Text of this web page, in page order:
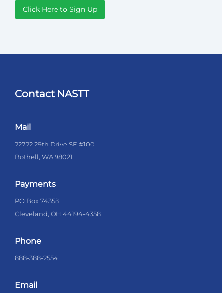
Click Here to Sign Up
Contact NASTT
Mail
22722 29th Drive SE #100
Bothell, WA 98021
Payments
PO Box 74358
Cleveland, OH 44194-4358
Phone
888-388-2554
Email